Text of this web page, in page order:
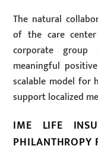
The natural
of the care
corporate
meaningful
scalable model for
support localized
IME LIFE
PHILANTHROPY